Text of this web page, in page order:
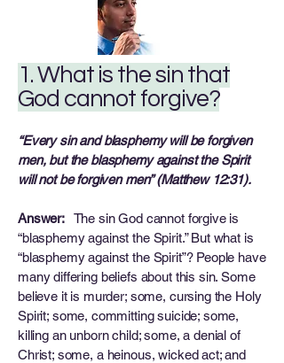
1. What is the sin that
God cannot forgive?
“Every sin and blasphemy will be forgiven
men, but the blasphemy against the Spirit
will not be forgiven men” (Matthew 12:31).
Answer: The sin God cannot forgive is
“blasphemy against the Spirit.” But what is
“blasphemy against the Spirit”? People have
many differing beliefs about this sin. Some
believe it is murder; some, cursing the Holy
Spirit; some, committing suicide; some,
killing an unborn child; some, a denial of
Christ; some, a heinous, wicked act; and